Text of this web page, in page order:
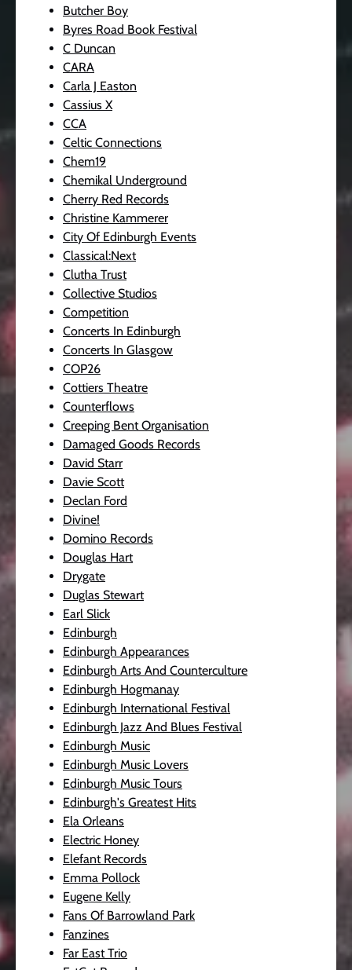
Butcher Boy
Byres Road Book Festival
C Duncan
CARA
Carla J Easton
Cassius X
CCA
Celtic Connections
Chem19
Chemikal Underground
Cherry Red Records
Christine Kammerer
City Of Edinburgh Events
Classical:Next
Clutha Trust
Collective Studios
Competition
Concerts In Edinburgh
Concerts In Glasgow
COP26
Cottiers Theatre
Counterflows
Creeping Bent Organisation
Damaged Goods Records
David Starr
Davie Scott
Declan Ford
Divine!
Domino Records
Douglas Hart
Drygate
Duglas Stewart
Earl Slick
Edinburgh
Edinburgh Appearances
Edinburgh Arts And Counterculture
Edinburgh Hogmanay
Edinburgh International Festival
Edinburgh Jazz And Blues Festival
Edinburgh Music
Edinburgh Music Lovers
Edinburgh Music Tours
Edinburgh's Greatest Hits
Ela Orleans
Electric Honey
Elefant Records
Emma Pollock
Eugene Kelly
Fans Of Barrowland Park
Fanzines
Far East Trio